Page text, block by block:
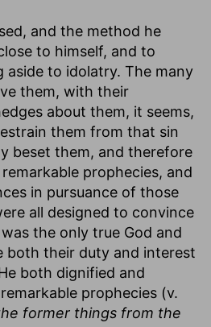
and the method he
to himself, and to
to idolatry. The many
them, with their
about them, it seems,
them from that sin
beset them, and therefore
prophecies, and
in pursuance of those
all designed to convince
the only true God and
both their duty and interest
both dignified and
prophecies (v.
former things from the